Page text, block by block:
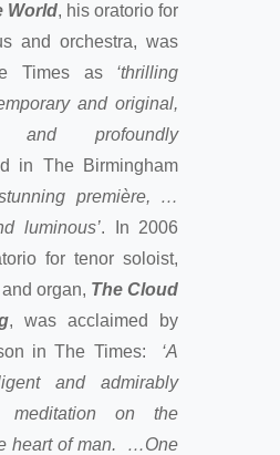
World, his oratorio for
and orchestra, was
Times as ‘thrilling
and original,
and profoundly
in The Birmingham
première, …
luminous’. In 2006
for tenor soloist,
organ, The Cloud
, was acclaimed by
in The Times: ‘A
and admirably
meditation on the
heart of man. …One